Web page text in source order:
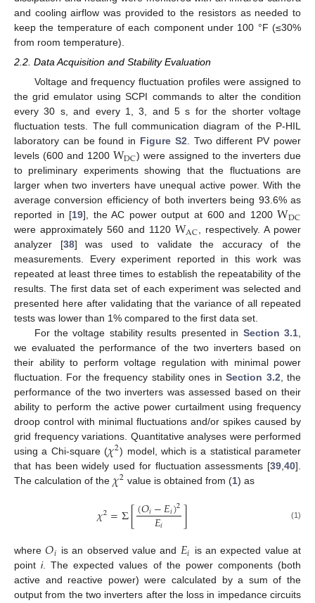
and cooling airflow was provided to the resistors as needed to
keep the temperature of each component under 100 °F (≤30%
from room temperature).
2.2. Data Acquisition and Stability Evaluation
Voltage and frequency fluctuation profiles were assigned to
the grid emulator using SCPI commands to alter the condition
every 30 s, and every 1, 3, and 5 s for the shorter voltage
fluctuation tests. The full communication diagram of the P-HIL
laboratory can be found in Figure S2 . Two different PV power
levels (600 and 1200 WDC) were assigned to the inverters due
to preliminary experiments showing that the fluctuations are
larger when two inverters have unequal active power. With the
average conversion efficiency of both inverters being 93.6% as
reported in [19], the AC power output at 600 and 1200WDC
were approximately 560 and 1120 WAC , respectively. A power
analyzer [38] was used to validate the accuracy of the
measurements. Every experiment reported in this work was
repeated at least three times to establish the repeatability of the
results. The first data set of each experiment was selected and
presented here after validating that the variance of all repeated
tests was lower than 1% compared to the first data set.
For the voltage stability results presented in Section 3.1
we evaluated the performance of the two inverters based on
their ability to perform voltage regulation with minimal power
fluctuation. For the frequency stability ones inSection 3.2 , the
performance of the two inverters was assessed based on their
ability to perform the active power curtailment using frequency
droop control with minimal fluctuations and/or spikes caused by
grid frequency variations. Quantitative analyses were performed
using a Chi-square (𝜒2) model, which is a statistical parameter
that has been widely used for fluctuation assessments [39 40].
The calculation of the 𝜒2 value is obtained from (1) as
𝜒2=Σ[(𝑂𝑖−𝐸𝑖)2
𝐸𝑖 ] (1)
where𝑂𝑖 is an observed value and 𝐸𝑖 is an expected value at
pointi. The expected values of the power components (both
active and reactive power) were calculated by a sum of the
output from the two inverters after the loss in impedance circuits